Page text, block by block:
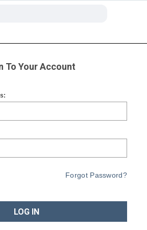
To Your Account
Forgot Password?
LOG IN